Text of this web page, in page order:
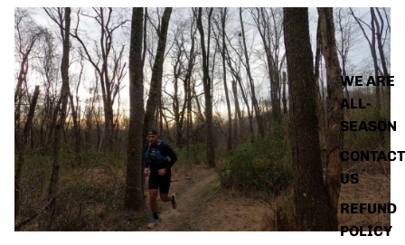
WE ARE
ALL-
SEASON
CONTACT
US
REFUND
POLICY